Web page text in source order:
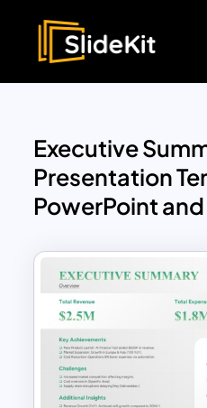
Executive
Presentation
PowerPoint